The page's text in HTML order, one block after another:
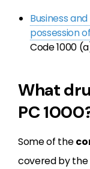
Business
possession
Code 1000
What
PC
Some of the
covered by